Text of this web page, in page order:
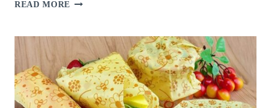
READ MORE
BOTTLES:
HEALTHFUL
ELIXIR
WITH
EASE